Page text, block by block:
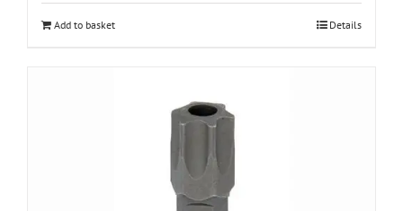
Add to basket Details